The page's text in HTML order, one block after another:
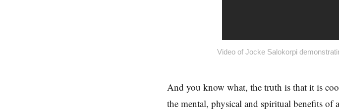
Video of Jocke Salokorpi
And you know what, the truth is that it is
the mental, physical and spiritual benefits of